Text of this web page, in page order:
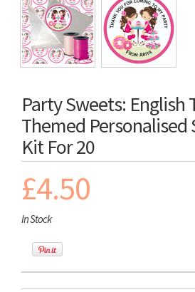
Party Sweets: English
Themed Personalised
Kit For 20
£4.50
In Stock